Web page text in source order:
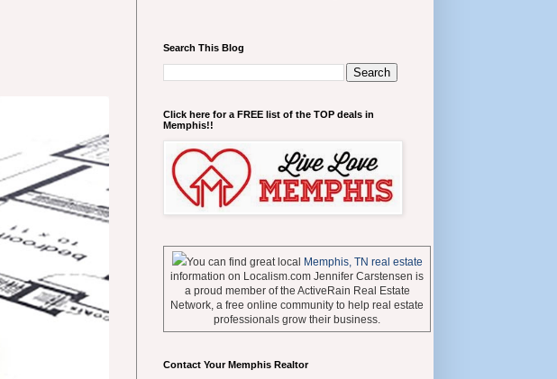
Search This Blog
Click here for a FREE list of the TOP deals in
Memphis!!
You can find great local Memphis, TN real estate
information on Localism.com Jennifer Carstensen is
a proud member of the ActiveRain Real Estate
Network, a free online community to help real estate
professionals grow their business.
Contact Your Memphis Realtor